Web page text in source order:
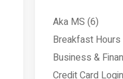
Aka MS (6)
Breakfast Hours
Business &
Credit Card Login